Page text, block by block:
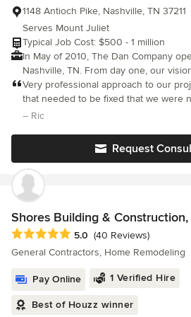
1148 Antioch Pike, Nashville, TN 37211
Serves Mount Juliet
Typical Job Cost: $500 - 1 million
In May of 2010, The Dan Company
Nashville, TN. From day one, our
centered on one principle: building with
contractor, we know that remodeling
Our goal is to go above and beyond
experience and a network of
and out in the field, we are prepared
quality possible, not just in
with us. Whether it's a home addition, major renovation, kitchen
or bathroom remodel, custom
we are here to help.
Very professional approach to our
that needed to be fixed that we were
quality of home - excellent work and
– Ric
Request
Shores Building & Construction,
Average rating: 5 out of 5 stars
5.0 (40 Reviews)
General Contractors, Home Remodeling
Pay Online 1 Verified Hire
Best of Houzz winner